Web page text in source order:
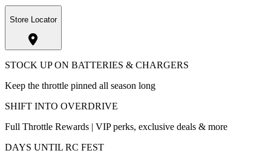
Store Locator
STOCK UP ON BATTERIES & CHARGERS
Keep the throttle pinned all season long
SHIFT INTO OVERDRIVE
Full Throttle Rewards | VIP perks, exclusive deals & more
DAYS UNTIL RC FEST